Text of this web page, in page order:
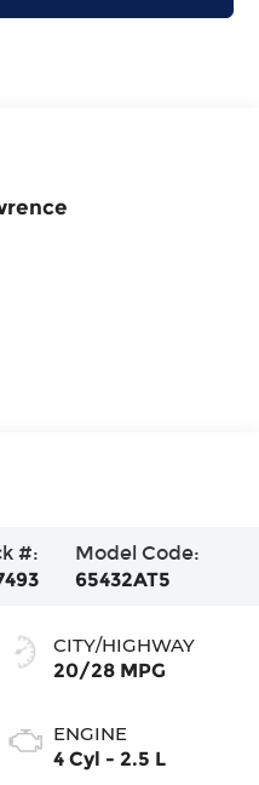
#:
Model Code:
65432AT5
CITY/HIGHWAY
20/28 MPG
ENGINE
4 Cyl - 2.5 L